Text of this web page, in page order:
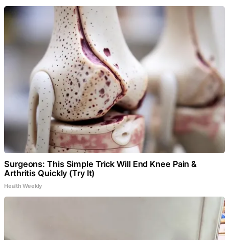
Surgeons: This Simple Trick Will End Knee Pain &
Arthritis Quickly (Try It)
Health Weekly